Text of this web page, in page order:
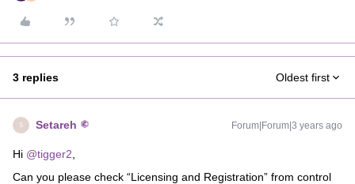
3 replies Oldest first
S Setareh Forum|Forum|3 years ago
Hi @tigger2
Can you please check “Licensing and Registration” from control